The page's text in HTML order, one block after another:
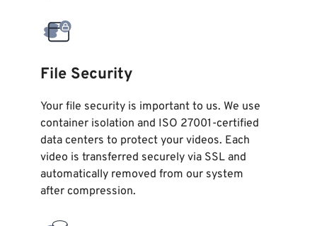
File Security
Your file security is important to us. We use
container isolation and ISO 27001-certified
data centers to protect your videos. Each
video is transferred securely via SSL and
automatically removed from our system
aftercompression.